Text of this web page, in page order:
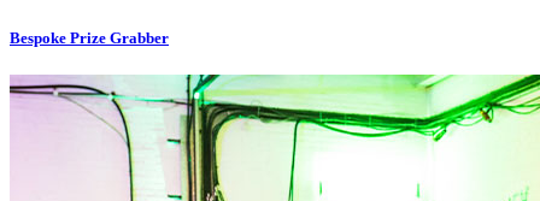
Bespoke Prize Grabber